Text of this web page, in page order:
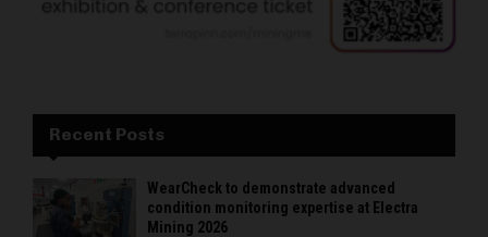
Recent Posts
WearCheck to demonstrate advanced
condition monitoring expertise at Electra
Mining 2026